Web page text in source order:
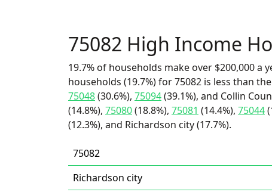
75082 High Income
19.7% of households make over $200,000 a
households (19.7%) for 75082 is less than
75048(30.6%), 75094(39.1%), and Collin
(14.8%), 75080(18.8%), 75081 (14.4%), 75044
(12.3%), and Richardson city (17.7%).
75082
Richardson city